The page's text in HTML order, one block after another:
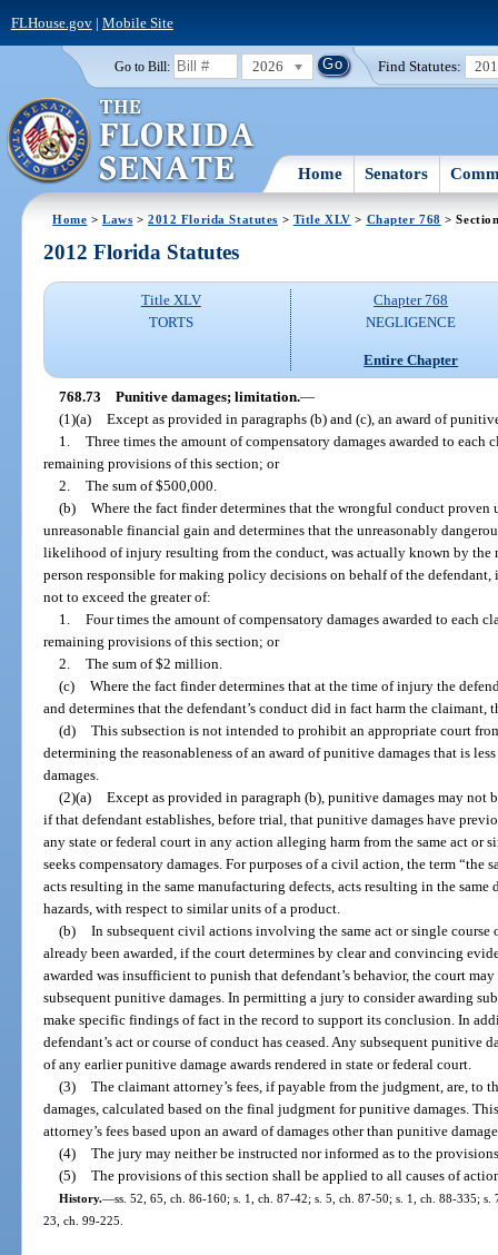
FLHouse.gov| Mobile Site
Go to Bill: 2026 Find Statutes:
Home Senators
Home >Laws >2012 Florida Statutes > Title XLV > Chapter 768 >
2012 Florida Statutes
Title XLV
TORTS
Chapter 768
NEGLIGENCE
Entire Chapter
768.73 Punitive damages; limitation.—
(1)(a) Except as provided in paragraphs (b) and (c), an award of
1. Three times the amount of compensatory damages awarded to
remaining provisions of this section; or
2. The sum of $500,000.
(b) Where the fact finder determines that the wrongful conduct
unreasonable financial gain and determines that the unreasonably
likelihood of injury resulting from the conduct, was actually known by the
person responsible for making policy decisions on behalf of the
not to exceed the greater of:
1. Four times the amount of compensatory damages awarded to each
remaining provisions of this section; or
2. The sum of $2 million.
(c) Where the fact finder determines that at the time of injury the
and determines that the defendant’s conduct did in fact harm the claimant,
(d) This subsection is not intended to prohibit an appropriate court
determining the reasonableness of an award of punitive damages that is
damages.
(2)(a) Except as provided in paragraph (b), punitive damages may not
if that defendant establishes, before trial, that punitive damages have
any state or federal court in any action alleging harm from the same act or
seeks compensatory damages. For purposes of a civil action, the term “the
acts resulting in the same manufacturing defects, acts resulting in the
hazards, with respect to similar units of a product.
(b) In subsequent civil actions involving the same act or single
already been awarded, if the court determines by clear and convincing
awarded was insufficient to punish that defendant’s behavior, the court
subsequent punitive damages. In permitting a jury to consider awarding
make specific findings of fact in the record to support its conclusion. In
defendant’s act or course of conduct has ceased. Any subsequent punitive
of any earlier punitive damage awards rendered in state or federal court.
(3) The claimant attorney’s fees, if payable from the judgment, are, to
damages, calculated based on the final judgment for punitive damages.
attorney’s fees based upon an award of damages other than punitive
(4) The jury may neither be instructed nor informed as to the
(5) The provisions of this section shall be applied to all causes of
History.—ss. 52, 65, ch. 86-160; s. 1, ch. 87-42; s. 5, ch. 87-50; s. 1, ch. 88-335;
23, ch. 99-225.